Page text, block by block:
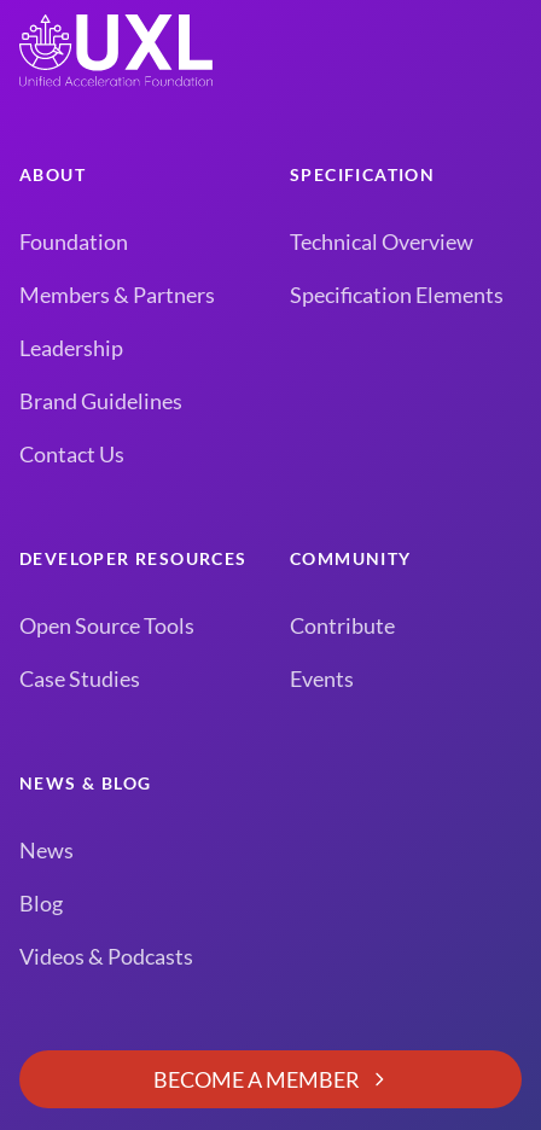
ABOUT
Foundation
Members & Partners
Leadership
Brand Guidelines
Contact Us
SPECIFICATION
Technical Overview
Specification Elements
DEVELOPER RESOURCES
Open Source Tools
Case Studies
COMMUNITY
Contribute
Events
NEWS & BLOG
News
Blog
Videos & Podcasts
BECOME A MEMBER